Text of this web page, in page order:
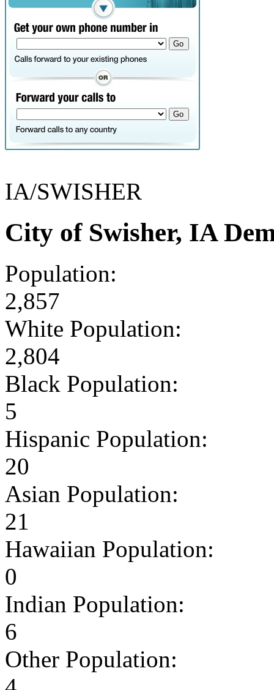
IA/SWISHER
City of Swisher, IA
Population:
2,857
White Population:
2,804
Black Population:
5
Hispanic Population:
20
Asian Population:
21
Hawaiian Population:
0
Indian Population:
6
Other Population: